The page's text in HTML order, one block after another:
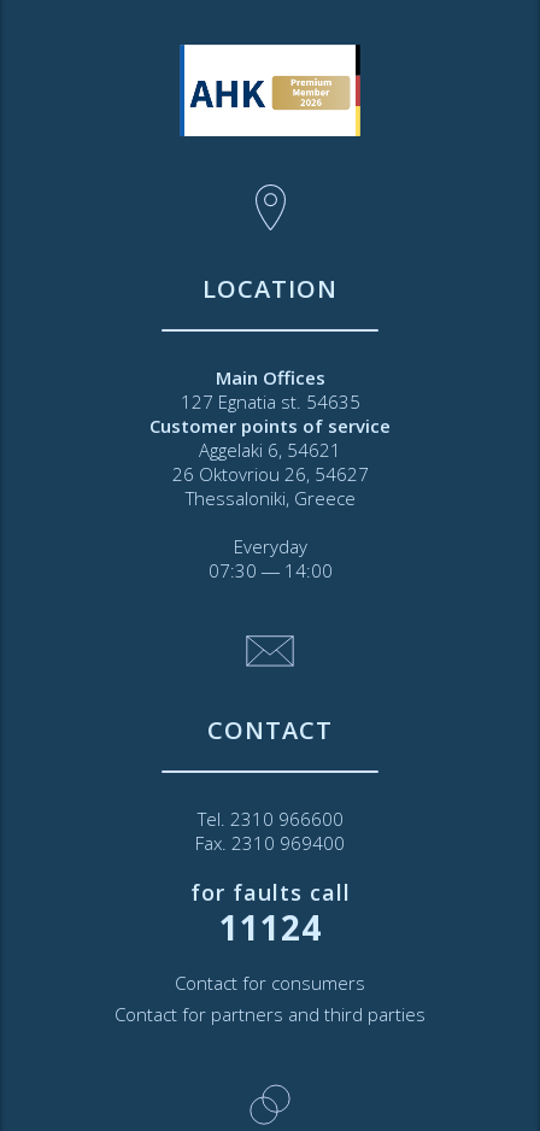
LOCATION
Main Offices
127 Egnatia st. 54635
Customer points of service
Aggelaki 6, 54621
26 Oktovriou 26, 54627
Thessaloniki, Greece
Everyday
07:30 ― 14:00
CONTACT
Tel. 2310 966600
Fax. 2310 969400
for faults call
11124
Contact for consumers
Contact for partners and third parties